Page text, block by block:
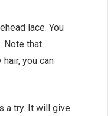
lace. You
Note that
you can
a try. It will give